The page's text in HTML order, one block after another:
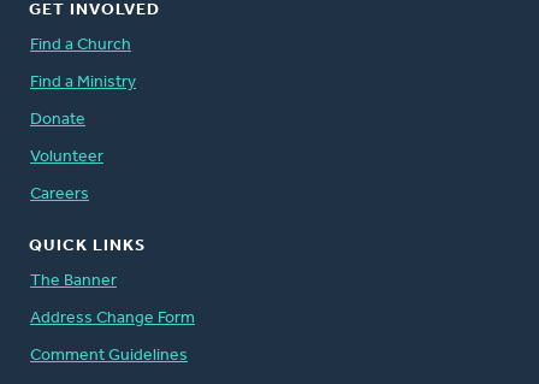
GET INVOLVED
Find a Church
Find a Ministry
Donate
Volunteer
Careers
QUICK LINKS
The Banner
Address Change Form
Comment Guidelines